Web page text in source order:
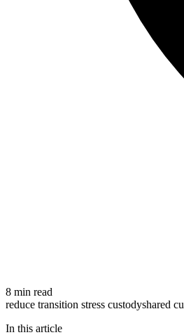
8 min read
reduce transition stress custodyshared
In this article